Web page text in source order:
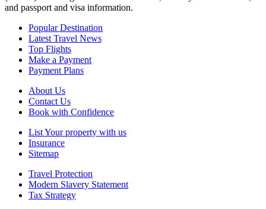
and passport and visa information.
Popular Destination
Latest Travel News
Top Flights
Make a Payment
Payment Plans
About Us
Contact Us
Book with Confidence
List Your property with us
Insurance
Sitemap
Travel Protection
Modern Slavery Statement
Tax Strategy